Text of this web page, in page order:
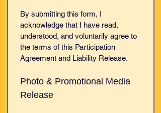
By submitting this form, I
acknowledge that I have read,
understood, and voluntarily agree to
the terms of this Participation
Agreement and Liability Release.
Photo & Promotional Media
Release